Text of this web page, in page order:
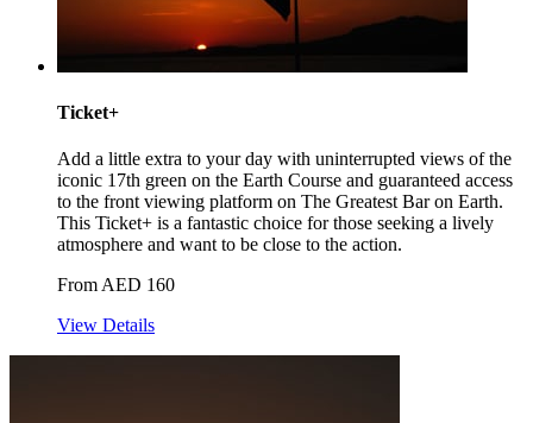
Ticket+
Add a little extra to your day with uninterrupted views of the
iconic 17th green on the Earth Course and guaranteed access
to the front viewing platform on The Greatest Bar on Earth.
This Ticket+ is a fantastic choice for those seeking a lively
atmosphere and want to be close to the action.
From AED 160
View Details